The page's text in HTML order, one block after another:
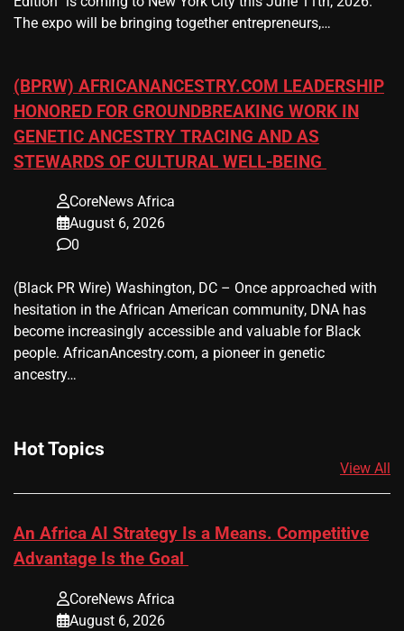
The expo will be bringing together entrepreneurs,…
(BPRW) AFRICANANCESTRY.COM LEADERSHIP
HONORED FOR GROUNDBREAKING WORK IN
GENETIC ANCESTRY TRACING AND AS
STEWARDS OF CULTURAL WELL-BEING
CoreNews Africa
August 6, 2026
0
(Black PR Wire) Washington, DC – Once approached with
hesitation in the African American community, DNA has
become increasingly accessible and valuable for Black
people. AfricanAncestry.com, a pioneer in genetic
ancestry…
Hot Topics
View All
An Africa AI Strategy Is a Means. Competitive
Advantage Is the Goal
CoreNews Africa
August 6, 2026